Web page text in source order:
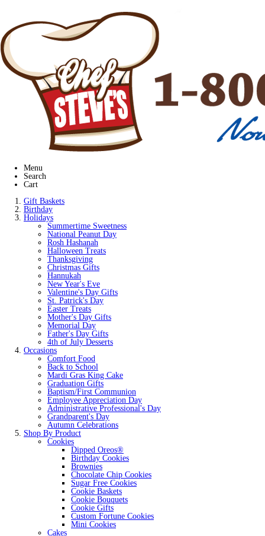
Menu
Search
Cart
Gift Baskets
Birthday
Holidays
Summertime Sweetness
National Peanut Day
Rosh Hashanah
Halloween Treats
Thanksgiving
Christmas Gifts
Hannukah
New Year's Eve
Valentine's Day Gifts
St. Patrick's Day
Easter Treats
Mother's Day Gifts
Memorial Day
Father's Day Gifts
4th of July Desserts
Occasions
Comfort Food
Back to School
Mardi Gras King Cake
Graduation Gifts
Baptism/First Communion
Employee Appreciation Day
Administrative Professional's Day
Grandparent's Day
Autumn Celebrations
Shop By Product
Cookies
Dipped Oreos®
Birthday Cookies
Brownies
Chocolate Chip Cookies
Sugar Free Cookies
Cookie Baskets
Cookie Bouquets
Cookie Gifts
Custom Fortune Cookies
Mini Cookies
Cakes